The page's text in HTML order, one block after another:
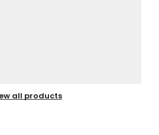
all products